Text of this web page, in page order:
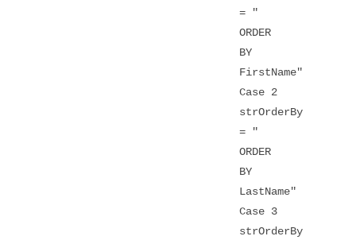
= "
ORDER
BY
FirstName"
Case 2
strOrderBy
= "
ORDER
BY
LastName"
Case 3
strOrderBy